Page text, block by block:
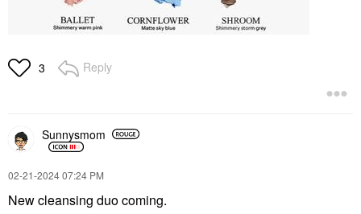
3 Reply
Sunnysmom
‎02-21-202407:24 PM
New cleansing duo coming.